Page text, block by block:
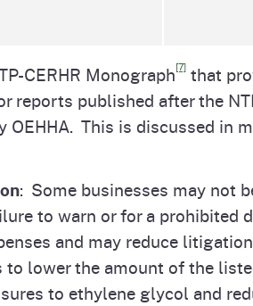
CERHR Monograph[7] that
reports published after the
OEHHA. This is discussed
: Some businesses may not
to warn or for a
and may reduce
lower the amount of the
to ethylene glycol and